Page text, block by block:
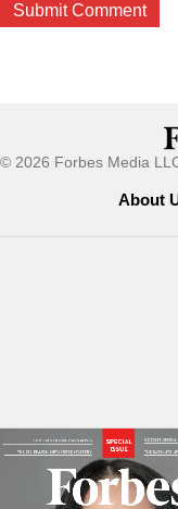
© 2026 Forbes Media
About